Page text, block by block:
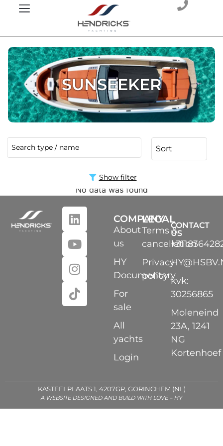
SUNSEEKER
Show filter
No data was found
COMPANY
About
us
HY
Documentary
For
sale
All
yachts
Login
LEGAL
Terms &
cancellation
Privacy
policy
CONTACT
US
kvk:
30256865
Moleneind
23A, 1241
NG
Kortenhoef
KASTEELPLAATS 1, 4207GP, GORINCHEM (NL)
A WEBSITE DESIGNED AND BUILD WITH LOVE – HY